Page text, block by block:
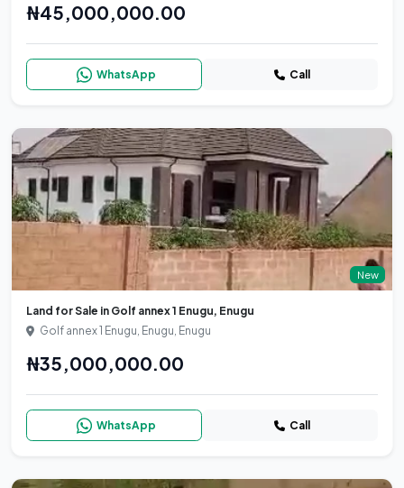
₦45,000,000.00
WhatsApp Call
New
Land for Sale in Golf annex 1 Enugu, Enugu
Golf annex 1 Enugu, Enugu, Enugu
₦35,000,000.00
WhatsApp Call